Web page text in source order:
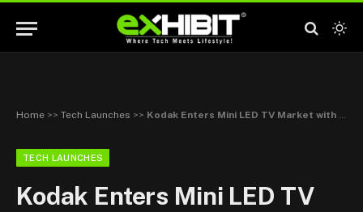
Home >> Tech Launches >> Kodak Enters Mini LED TV Market with New 65-Inch Model
TECH LAUNCHES
Kodak Enters Mini LED TV